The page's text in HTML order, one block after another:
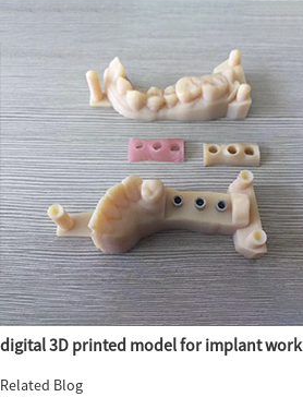
digital 3D printed model for implant work
Related Blog